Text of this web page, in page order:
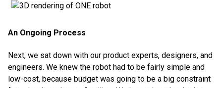
An Ongoing Process
Next, we sat down with our product experts, designers, and
engineers. We knew the robot had to be fairly simple and
low-cost, because budget was going to be a big constraint